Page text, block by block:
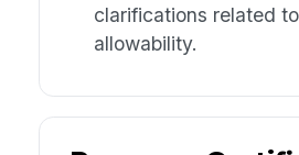
clarifications related
allowability.